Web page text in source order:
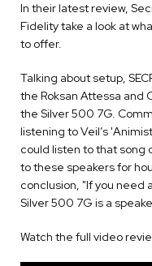
In their latest review,
Fidelity take a look at
to offer.
Talking about setup,
the Roksan Attessa and
the Silver 500 7G.
listening to Veil’s
could listen to that song
to these speakers for
conclusion, "If you need
Silver 500 7G is a
Watch the full video